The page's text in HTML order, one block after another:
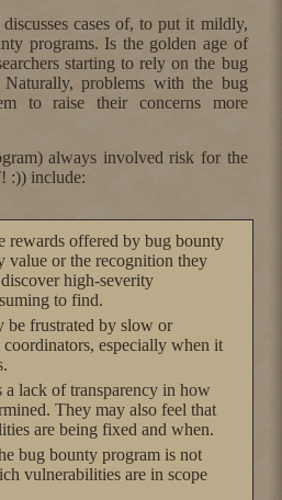
cases of, to put it mildly,
programs. Is the golden age of
starting to rely on the bug
problems with the bug
to raise their concerns more
always involved risk for the
:)) include:
rewards offered by bug bounty
value or the recognition they
high-severity
to find.
be frustrated by slow or
especially when it
a lack of transparency in how
They may also feel that
are being fixed and when.
bug bounty program is not
vulnerabilities are in scope